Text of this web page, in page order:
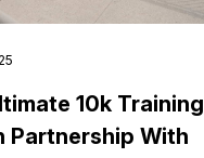
10k Training
Partnership With